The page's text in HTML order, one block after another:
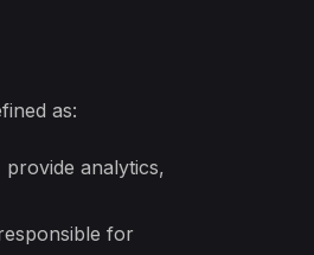
as:
analytics,
for